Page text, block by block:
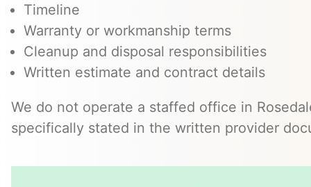
Timeline
Warranty or workmanship terms
Cleanup and disposal responsibilities
Written estimate and contract details
We do not operate a staffed office in
specifically stated in the written provider